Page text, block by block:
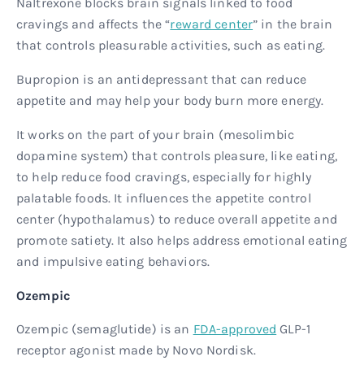
cravings and affects the “reward center” in the brain
that controls pleasurable activities, such as eating.
Bupropion is an antidepressant that can reduce
appetite and may help your body burn more energy.
It works on the part of your brain (mesolimbic
dopamine system) that controls pleasure, like eating,
to help reduce food cravings, especially for highly
palatable foods. It influences the appetite control
center (hypothalamus) to reduce overall appetite and
promote satiety. It also helps address emotional eating
and impulsive eating behaviors.
Ozempic
Ozempic (semaglutide) is an FDA-approved GLP-1
receptor agonist made by Novo Nordisk.